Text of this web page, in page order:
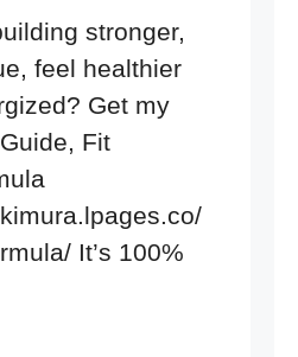
stronger,
feel healthier
Get my
Fit
It’s 100%